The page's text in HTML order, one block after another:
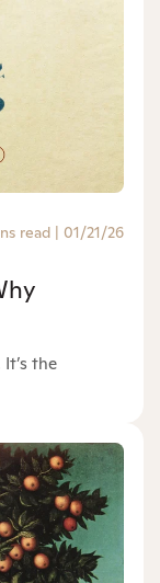
read | 01/21/26
the